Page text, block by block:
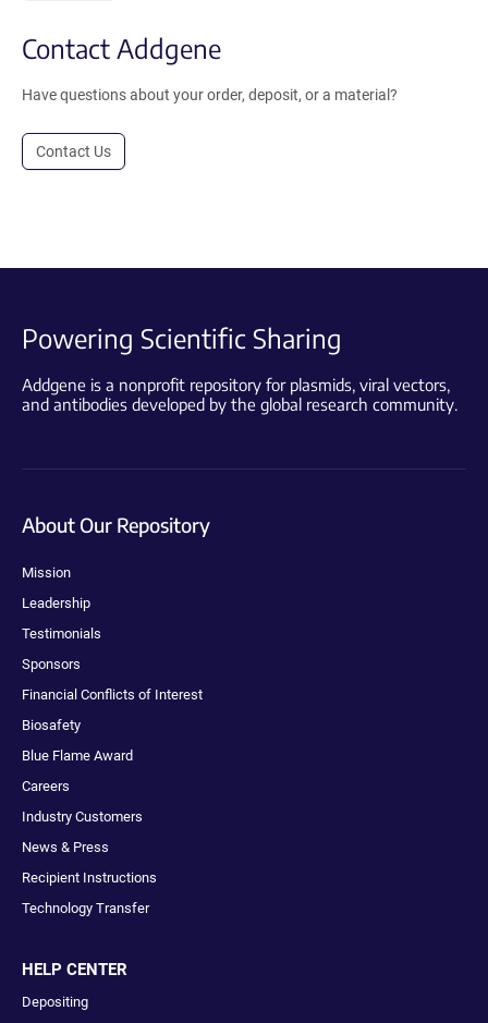
Contact Addgene
Have questions about your order, deposit, or a material?
Contact Us
Powering Scientific Sharing
Addgene is a nonprofit repository for plasmids, viral vectors,
and antibodies developed by the global research community.
About Our Repository
Mission
Leadership
Testimonials
Sponsors
Financial Conflicts of Interest
Biosafety
Blue Flame Award
Careers
Industry Customers
News & Press
Recipient Instructions
Technology Transfer
HELP CENTER
Depositing